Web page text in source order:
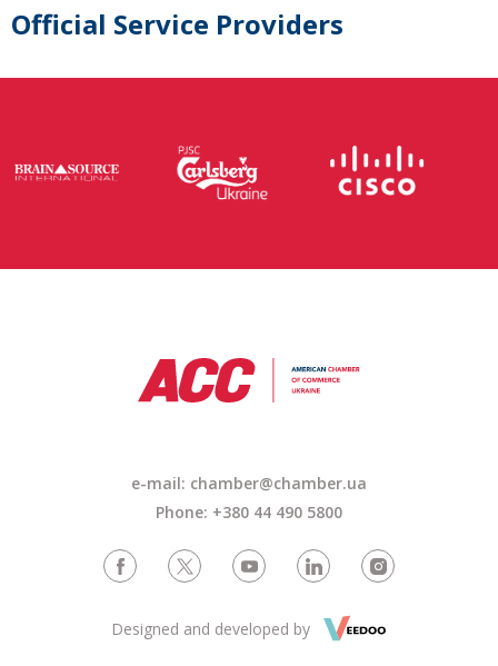
Official Service Providers
e-mail: chamber@chamber.ua
Phone: +380 44 490 5800
Designed and developed by